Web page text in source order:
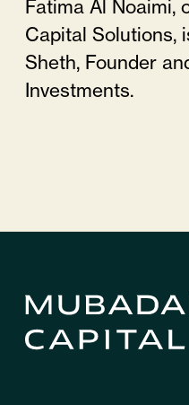
Fatima Al Noaimi,
Capital Solutions,
Sheth, Founder
Investments.